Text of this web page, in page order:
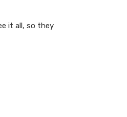
it all, so they